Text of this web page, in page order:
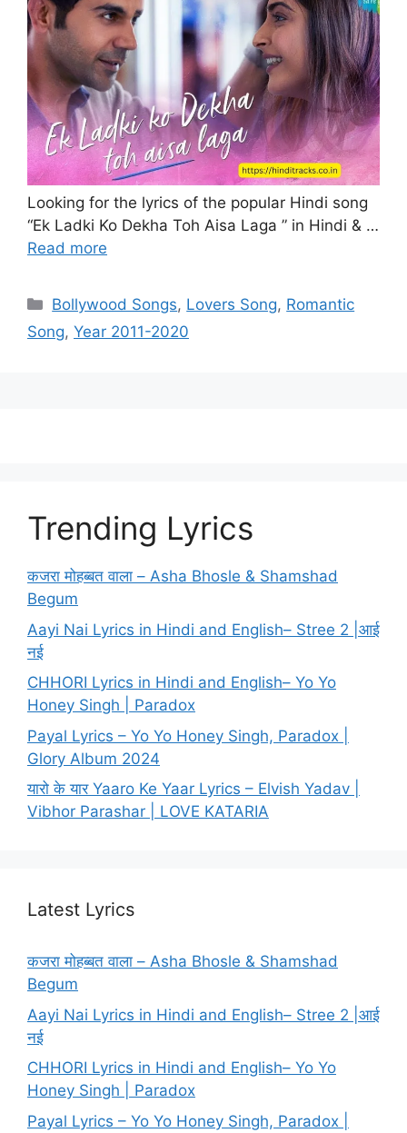
Looking for the lyrics of the popular Hindi song
“Ek Ladki Ko Dekha Toh Aisa Laga ” in Hindi & …
Read more
Categories
Bollywood Songs, Lovers Song, Romantic
Song, Year 2011-2020
Trending Lyrics
कजरा मोहब्बत वाला – Asha Bhosle & Shamshad
Begum
Aayi Nai Lyrics in Hindi and English– Stree 2 |आई
नई
CHHORI Lyrics in Hindi and English– Yo Yo
Honey Singh | Paradox
Payal Lyrics – Yo Yo Honey Singh, Paradox |
Glory Album 2024
यारो के यार Yaaro Ke Yaar Lyrics – Elvish Yadav |
Vibhor Parashar | LOVE KATARIA
Latest Lyrics
कजरा मोहब्बत वाला – Asha Bhosle & Shamshad
Begum
Aayi Nai Lyrics in Hindi and English– Stree 2 |आई
नई
CHHORI Lyrics in Hindi and English– Yo Yo
Honey Singh | Paradox
Payal Lyrics – Yo Yo Honey Singh, Paradox |